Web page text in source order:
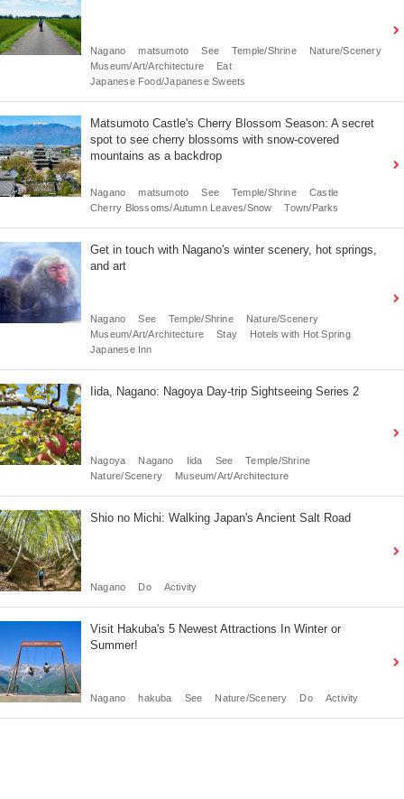
Nagano matsumoto See Temple/Shrine
Nature/Scenery
Museum/Art/Architecture
Eat
Japanese Food/Japanese Sweets
Matsumoto Castle's Cherry Blossom Season: A secret
spot to see cherry blossoms with snow-covered
mountains as a backdrop
Nagano matsumoto See Temple/Shrine
Castle
Cherry Blossoms/Autumn Leaves/Snow
Town/Parks
Get in touch with Nagano's winter scenery, hot springs,
and art
Nagano See Temple/Shrine
Nature/Scenery
Museum/Art/Architecture
Stay
Hotels with Hot Spring
Japanese Inn
Iida, Nagano: Nagoya Day-trip Sightseeing Series 2
Nagoya Nagano Iida See
Temple/Shrine
Nature/Scenery
Museum/Art/Architecture
Shio no Michi: Walking Japan's Ancient Salt Road
Nagano Do Activity
Visit Hakuba's 5 Newest Attractions In Winter or
Summer!
Nagano hakuba See Nature/Scenery Do Activity